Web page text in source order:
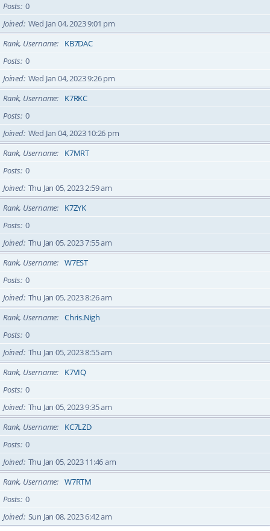
Posts 0
Joined Wed Jan 04, 2023 9:01 pm
Rank, Username
KB7DAC
Posts 0
Joined Wed Jan 04, 2023 9:26 pm
Rank, Username
K7RKC
Posts 0
Joined Wed Jan 04, 2023 10:26 pm
Rank, Username
K7MRT
Posts 0
Joined Thu Jan 05, 2023 2:59 am
Rank, Username
K7ZYK
Posts 0
Joined Thu Jan 05, 2023 7:55 am
Rank, Username
W7EST
Posts 0
Joined Thu Jan 05, 2023 8:26 am
Rank, Username
Chris.Nigh
Posts 0
Joined Thu Jan 05, 2023 8:55 am
Rank, Username
K7VIQ
Posts 0
Joined Thu Jan 05, 2023 9:35 am
Rank, Username
KC7LZD
Posts 0
Joined Thu Jan 05, 2023 11:46 am
Rank, Username
W7RTM
Posts 0
Joined Sun Jan 08, 2023 6:42 am